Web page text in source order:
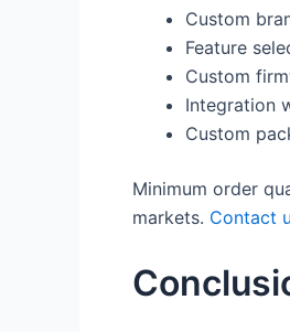
Custom
Feature
Custom
Integration
Custom
Minimum order
markets. Contact